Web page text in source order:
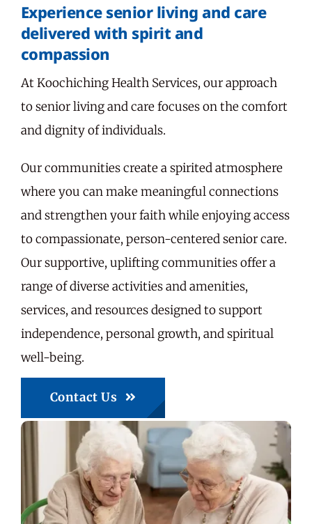
Experience senior living and care
delivered with spirit and
compassion
At Koochiching Health Services, our approach
to senior living and care focuses on the comfort
and dignity of individuals.
Our communities create a spirited atmosphere
where you can make meaningful connections
and strengthen your faith while enjoying access
to compassionate, person-centered senior care.
Our supportive, uplifting communities offer a
range of diverse activities and amenities,
services, and resources designed to support
independence, personal growth, and spiritual
well-being.
Contact Us